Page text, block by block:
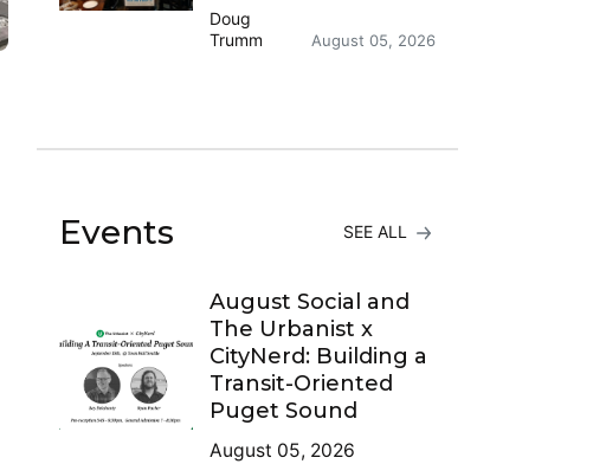
Doug
Trumm
August 05, 2026
Events SEE ALL
August Social and
The Urbanist x
CityNerd: Building a
Transit-Oriented
Puget Sound
August 05, 2026